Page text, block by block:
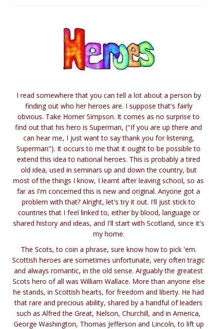
I read somewhere that you can tell a lot about a person by
finding out who her heroes are. I suppose that's fairly
obvious. Take Homer Simpson. It comes as no surprise to
find out that his hero is Superman, ("If you are up there and
can hear me, I just want to say thank you for listening,
Superman"). It occurs to me that it ought to be possible to
extend this idea to national heroes. This is probably a tired
old idea, used in seminars up and down the country, but
most of the things I know, I learnt after leaving school, so as
far as I'm concerned this is new and original. Anyone got a
problem with that? Alright, let's try it out. I'll just stick to
countries that I feel linked to, either by blood, language or
shared history and ideas, and I'll start with Scotland, since it's
my home.
The Scots, to coin a phrase, sure know how to pick 'em.
Scottish heroes are sometimes unfortunate, very often tragic
and always romantic, in the old sense. Arguably the greatest
Scots hero of all was William Wallace. More than anyone else
he stands, in Scottish hearts, for freedom and liberty. He had
that rare and precious ability, shared by a handful of leaders
such as Alfred the Great, Nelson, Churchill, and in America,
George Washington, Thomas Jefferson and Lincoln, to lift up